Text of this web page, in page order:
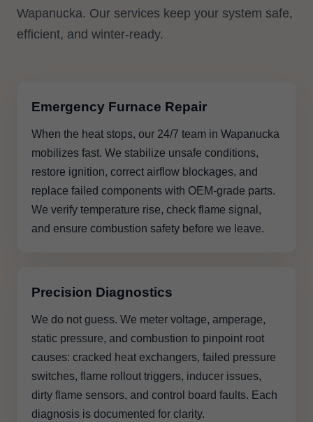
Wapanucka. Our services keep your system safe,
efficient, and winter-ready.
Emergency Furnace Repair
When the heat stops, our 24/7 team in Wapanucka
mobilizes fast. We stabilize unsafe conditions,
restore ignition, correct airflow blockages, and
replace failed components with OEM-grade parts.
We verify temperature rise, check flame signal,
and ensure combustion safety before we leave.
Precision Diagnostics
We do not guess. We meter voltage, amperage,
static pressure, and combustion to pinpoint root
causes: cracked heat exchangers, failed pressure
switches, flame rollout triggers, inducer issues,
dirty flame sensors, and control board faults. Each
diagnosis is documented for clarity.